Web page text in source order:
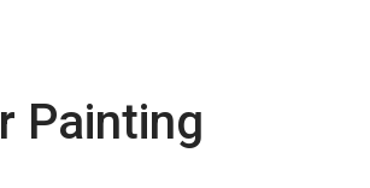
Painting